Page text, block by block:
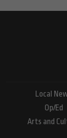
Local
Op/Ed
Arts and